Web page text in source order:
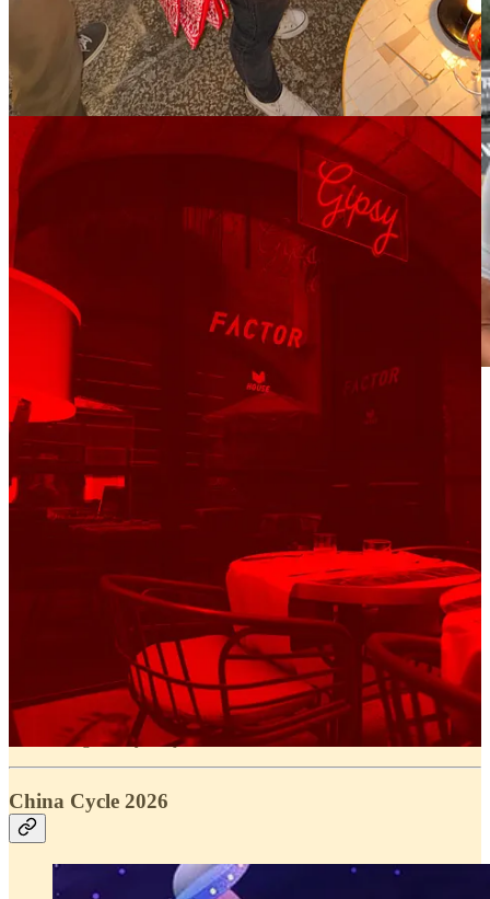
And of course, our baby,
center of it all.
Throughout the week, we were out capturing
conversations with athletes — building stories, insights,
and context around the races. Once things kicked off,
we followed the action closely, bringing the community
along for the ride in real time.
A standout moment came during
Traka 560, where
alongside the launch of the newFactor Sarana
partnered withFactoron a full takeover of the race’s
communication.
From pre-race interviews to live race coverage, it was
about creating a deeper layer to the experience — one
that goes beyond just results.
China Cycle 2026